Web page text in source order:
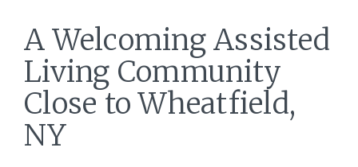
A Welcoming Assisted
Living Community
Close to Wheatfield,
NY